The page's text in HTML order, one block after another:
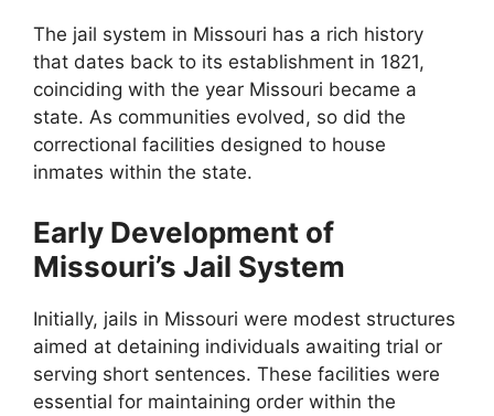
The jail system in Missouri has a rich history
that dates back to its establishment in 1821,
coinciding with the year Missouri became a
state. As communities evolved, so did the
correctional facilities designed to house
inmates within the state.
Early Development of
Missouri’s Jail System
Initially, jails in Missouri were modest structures
aimed at detaining individuals awaiting trial or
serving short sentences. These facilities were
essential for maintaining order within the